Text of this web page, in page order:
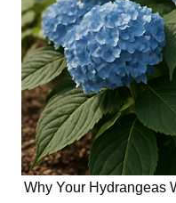
Why Your Hydrangeas